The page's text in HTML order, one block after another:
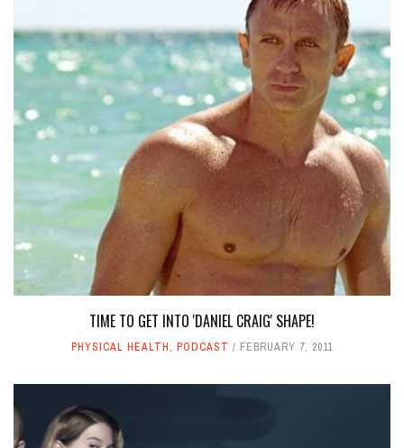
TIME TO GET INTO 'DANIEL CRAIG' SHAPE!
PHYSICAL HEALTH, PODCAST FEBRUARY 7, 2011